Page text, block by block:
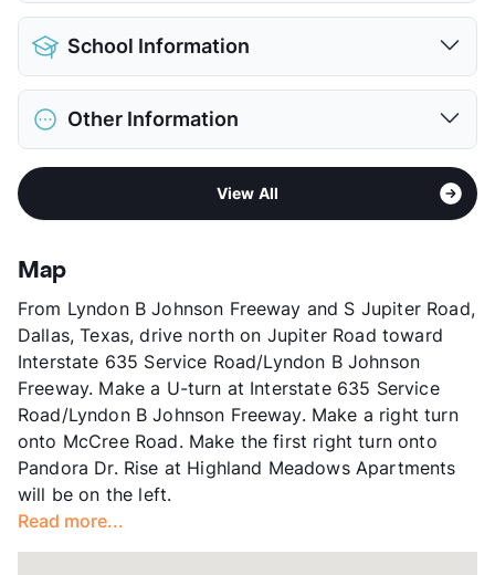
View More...
Pet Allowed
Limit
Max Weight
80 lbs. Max
Restrictions
Breed Apply
Pet Rent
$15/mo
School Information
District
Elementary
Bryan Adams H S
Other Information
Formerly Known as Paces Cove
Skillman/Audelia - Plano Rd/Northwest
Stories
App Fee
County
Dallas
Units
328
Hours
MF 8:30-5:30, SA 10-4
Lease Terms
Transit
Near
Occupancy
92%
Management
Rise48 Communities
Year Built
View More...
View All
Map
From Lyndon B Johnson Freeway and S Jupiter Road,
Dallas, Texas, drive north on Jupiter Road toward
Interstate 635 Service Road/Lyndon B Johnson
Freeway. Make a U-turn at Interstate 635 Service
Road/Lyndon B Johnson Freeway. Make a right turn
onto McCree Road. Make the first right turn onto
Pandora Dr. Rise at Highland Meadows Apartments
will be on the left.
Read more...